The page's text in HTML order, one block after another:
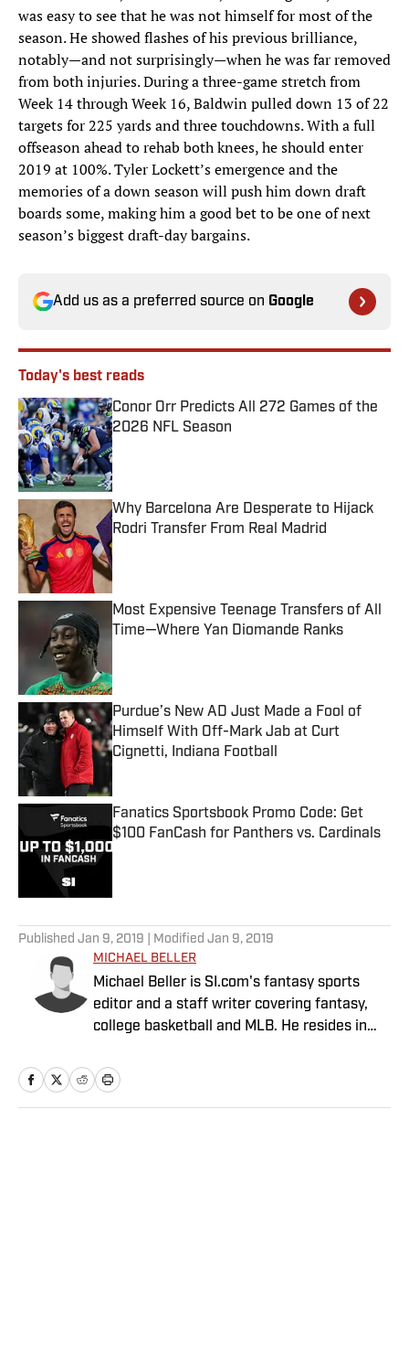
was easy to see that he was not himself for most of the
season. He showed flashes of his previous brilliance,
notably—and not surprisingly—when he was far removed
from both injuries. During a three-game stretch from
Week 14 through Week 16, Baldwin pulled down 13 of 22
targets for 225 yards and three touchdowns. With a full
offseason ahead to rehab both knees, he should enter
2019 at 100%. Tyler Lockett’s emergence and the
memories of a down season will push him down draft
boards some, making him a good bet to be one of next
season’s biggest draft-day bargains.
Add us as a preferred source on Google
Today's best reads
Conor Orr Predicts All 272 Games of the
2026 NFL Season
Published by on Invalid Date
Why Barcelona Are Desperate to Hijack
Rodri Transfer From Real Madrid
Published by on Invalid Date
Most Expensive Teenage Transfers of All
Time—Where Yan Diomande Ranks
Purdue’s New AD Just Made a Fool of
Himself With Off-Mark Jab at Curt
Cignetti, Indiana Football
Published by on Invalid Date
Fanatics Sportsbook Promo Code: Get
$100 FanCash for Panthers vs. Cardinals
Published by on Invalid Date
Published Jan 9, 2019 | Modified Jan 9, 2019
MICHAEL BELLER
Michael Beller is SI.com's fantasy sports
editor and a staff writer covering fantasy,
college basketball and MLB. He resides in
2010.